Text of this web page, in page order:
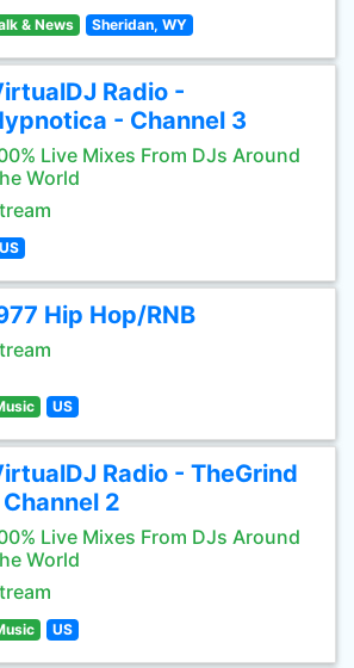
& News Sheridan, WY
Radio -
- Channel 3
Live Mixes From DJs Around
World
US
Hip Hop/RNB
US
Radio - TheGrind
2
Live Mixes From DJs Around
World
US